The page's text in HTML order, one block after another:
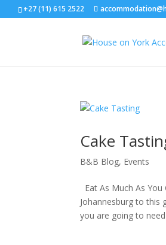
+27 (11)­ 615­ 2522
Cake
B&B Blog, Events
Eat As Much As
Johannesburg to this
you are going to need